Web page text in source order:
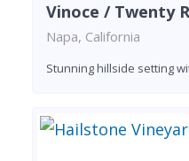
Vinoce / Twenty
Napa, California
Stunning hillside setting